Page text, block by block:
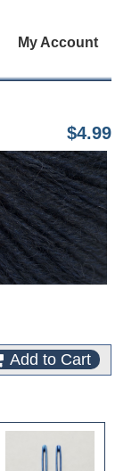
My Account
$4.99
Add to Cart